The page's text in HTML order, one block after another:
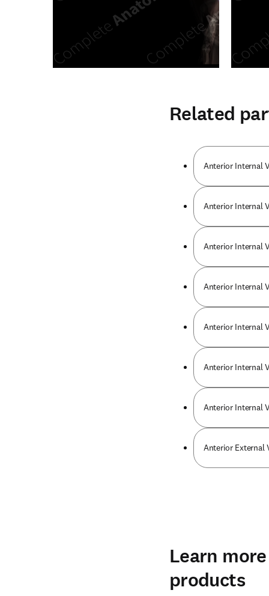
Related
Anterior Internal
Anterior Internal
Anterior Internal
Anterior Internal
Anterior Internal
Anterior Internal
Anterior Internal
Anterior External
Learn
products